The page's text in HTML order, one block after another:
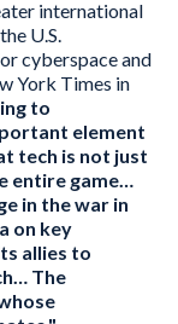
international
U.S.
cyberspace and
York Times in
to
element
tech is not just
game…
in the war in
on key
allies to
The